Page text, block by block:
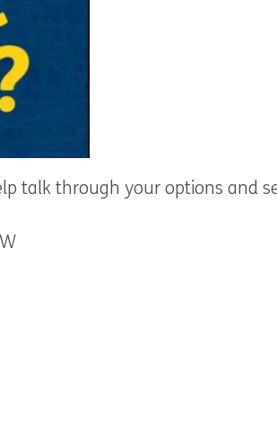
talk through your options